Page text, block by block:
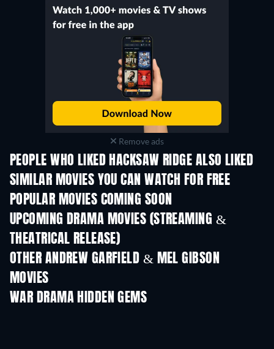
Remove ads
PEOPLE WHO LIKED HACKSAW RIDGE ALSO LIKED
SIMILAR MOVIES YOU CAN WATCH FOR FREE
POPULAR MOVIES COMING SOON
UPCOMING DRAMA MOVIES (STREAMING &
THEATRICAL RELEASE)
OTHER ANDREW GARFIELD & MEL GIBSON
MOVIES
WAR DRAMA HIDDEN GEMS